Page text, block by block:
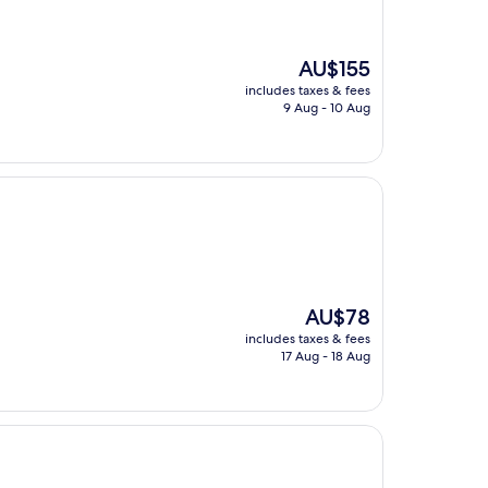
The
price
is
AU$155
includes taxes & fees
9 Aug - 10 Aug
The
price
is
AU$78
includes taxes & fees
17 Aug - 18 Aug